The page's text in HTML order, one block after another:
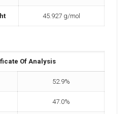
45.927 g/mol
Of Analysis
52.9%
47.0%